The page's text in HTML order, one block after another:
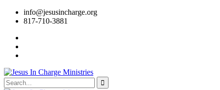
info@jesusincharge.org
817-710-3881